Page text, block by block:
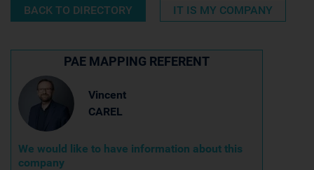
IT IS MY COMPANY
BACK TO DIRECTORY
PAE MAPPING REFERENT
Vincent
CAREL
We would like to have information about this
company